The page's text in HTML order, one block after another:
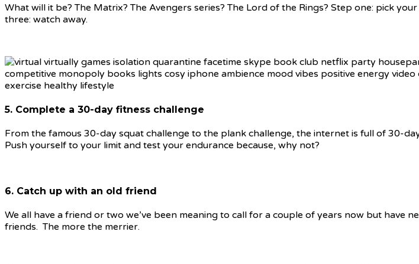
What will it be? The Matrix? The Avengers series? The Lord of the Rings? Step one: pick
three: watch away.
5. Complete a 30-day fitness challenge
From the famous 30-day squat challenge to the plank challenge, the internet is full of 30-
Push yourself to your limit and test your endurance because, why not?
6. Catch up with an old friend
We all have a friend or two we’ve been meaning to call for a couple of years now but
friends. The more the merrier.